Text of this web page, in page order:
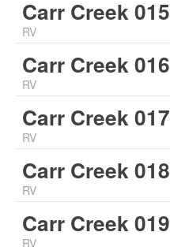
Carr Creek 015
RV
Carr Creek 016
RV
Carr Creek 017
RV
Carr Creek 018
RV
Carr Creek 019
RV